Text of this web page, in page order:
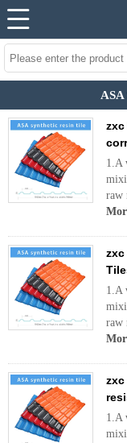
1.A
raw
1.A
raw
zxc
1.A